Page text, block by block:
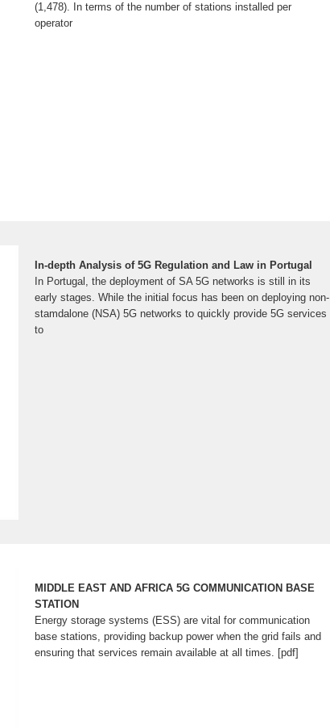
(1,478). In terms of the number of stations installed per
operator
In-depth Analysis of 5G Regulation and Law in Portugal
In Portugal, the deployment of SA 5G networks is still in its
early stages. While the initial focus has been on deploying non-
stamdalone (NSA) 5G networks to quickly provide 5G services
to
MIDDLE EAST AND AFRICA 5G COMMUNICATION BASE
STATION
Energy storage systems (ESS) are vital for communication
base stations, providing backup power when the grid fails and
ensuring that services remain available at all times. [pdf]